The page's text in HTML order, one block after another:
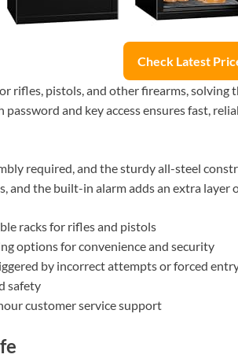
Check Latest
rifles, pistols, and other firearms,
and key access ensures fast,
required, and the sturdy all-steel
and the built-in alarm adds an extra layer
racks for rifles and pistols
options for convenience and security
by incorrect attempts or forced
safety
customer service support